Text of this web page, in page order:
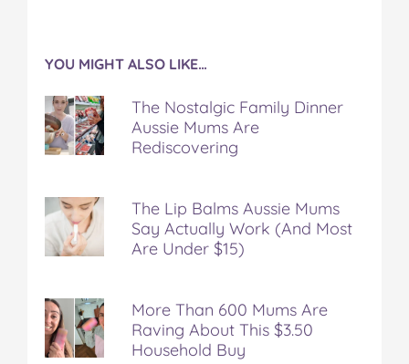
YOU MIGHT ALSO LIKE…
The Nostalgic Family Dinner
Aussie Mums Are
Rediscovering
The Lip Balms Aussie Mums
Say Actually Work (And Most
Are Under $15)
More Than 600 Mums Are
Raving About This $3.50
Household Buy